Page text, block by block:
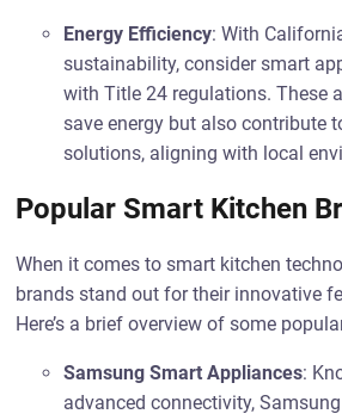
Energy Efficiency: With
sustainability, consider smart
with Title 24 regulations. These
save energy but also contribute
solutions, aligning with local
Popular Smart Kitchen
When it comes to smart kitchen
brands stand out for their innovative
Here’s a brief overview of some
Samsung Smart Appliances:
advanced connectivity,